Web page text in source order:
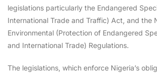
legislations particularly the Endangered
International Trade and Traffic) Act, and the
Environmental (Protection of Endangered
and International Trade) Regulations.
The legislations, which enforce Nigeria’s